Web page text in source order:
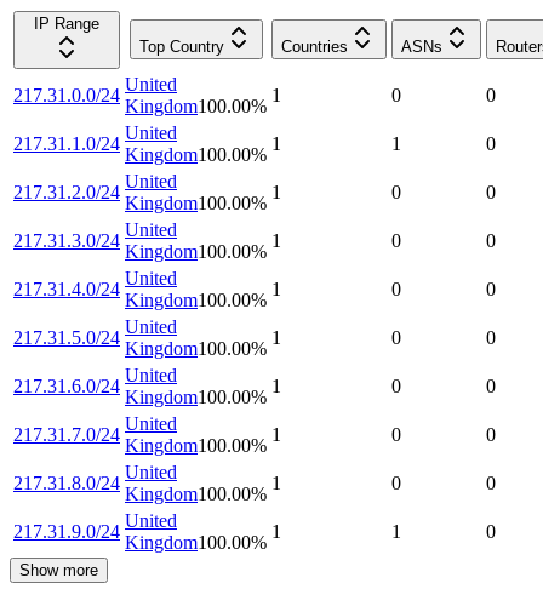
IP Range
Top Country
Countries ASNs
217.31.0.0/24
United
Kingdom100.00%
1 0 0
217.31.1.0/24
United
Kingdom100.00%
1 1 0
217.31.2.0/24
United
Kingdom100.00%
1 0 0
217.31.3.0/24
United
Kingdom100.00%
1 0 0
217.31.4.0/24
United
Kingdom100.00%
1 0 0
217.31.5.0/24
United
Kingdom100.00%
1 0 0
217.31.6.0/24
United
Kingdom100.00%
1 0 0
217.31.7.0/24
United
Kingdom100.00%
1 0 0
217.31.8.0/24
United
Kingdom100.00%
1 0 0
217.31.9.0/24
United
Kingdom100.00%
1 1 0
Show more